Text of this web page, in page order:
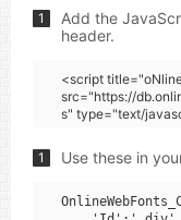
1
Add the
header.
<script
src="https://
s" type="text/
1 Use these in